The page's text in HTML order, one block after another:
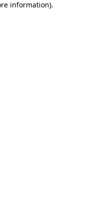
information).